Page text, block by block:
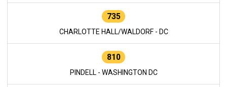
735
CHARLOTTE HALL/WALDORF - DC
810
PINDELL - WASHINGTON DC